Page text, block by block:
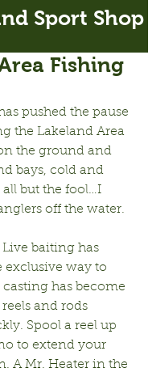
Sport Shop
Fishing
pushed the pause
the Lakeland Area
the ground and
bays, cold and
but the fool…I
off the water.
baiting has
exclusive way to
casting has become
and rods
Spool a reel up
to extend your
A Mr. Heater in the